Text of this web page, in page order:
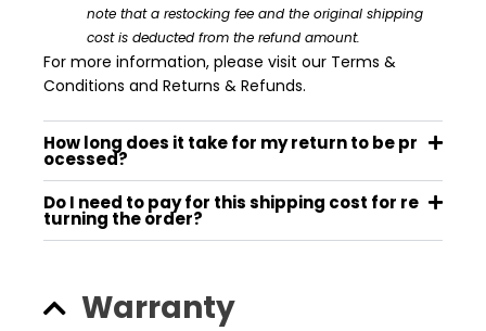
note that a restocking fee and the original shipping
cost is deducted from the refund amount.
For more information, please visit our Terms &
Conditions and Returns & Refunds.
How long does it take for my return to be pr
ocessed?
Do I need to pay for this shipping cost for re
turning the order?
Warranty